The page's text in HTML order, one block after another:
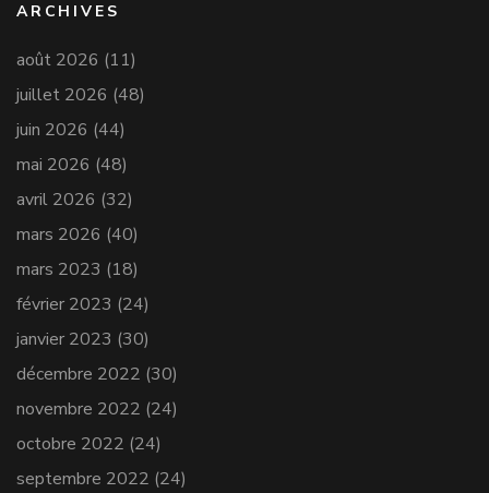
ARCHIVES
août 2026 (11)
juillet 2026 (48)
juin 2026 (44)
mai 2026 (48)
avril 2026 (32)
mars 2026 (40)
mars 2023 (18)
février 2023 (24)
janvier 2023 (30)
décembre 2022 (30)
novembre 2022 (24)
octobre 2022 (24)
septembre 2022 (24)